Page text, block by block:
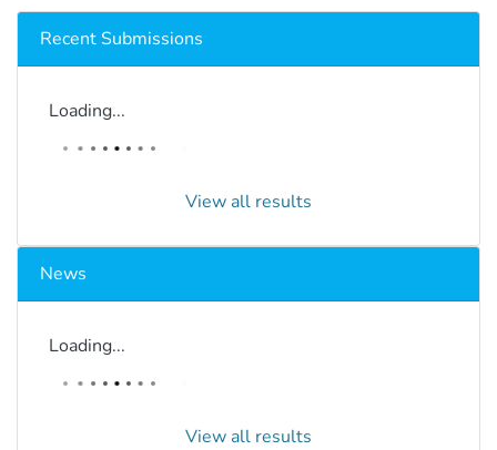
Recent Submissions
Loading...
View all results
News
Loading...
View all results